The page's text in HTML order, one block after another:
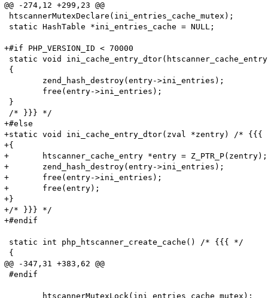
@@ -274,12 +299,23 @@
htscannerMutexDeclare(ini_entries_cache_mutex);
static HashTable *ini_entries_cache = NULL;
+#if PHP_VERSION_ID < 70000
static void
{
}
/* }}} */
+#else
+static void ini_cache_entry_dtor(zval *zentry) /* {{{
+{
+	htscanner_cache_entry *entry = Z_PTR_P(zentry);
+	zend_hash_destroy(entry->ini_entries);
+	free(entry->ini_entries);
+	free(entry);
+}
+/* }}} */
+#endif
static int php_htscanner_create_cache() /* {{{ */
{
@@ -347,31 +383,62 @@
#endif